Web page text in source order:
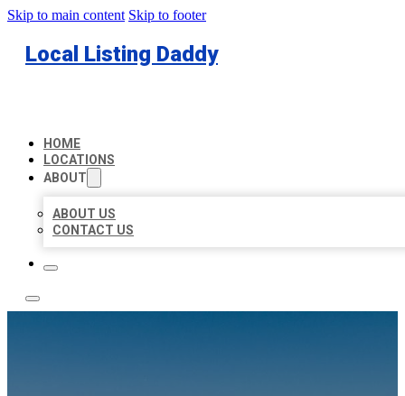
Skip to main content Skip to footer
Local Listing Daddy
HOME
LOCATIONS
ABOUT
ABOUT US
CONTACT US